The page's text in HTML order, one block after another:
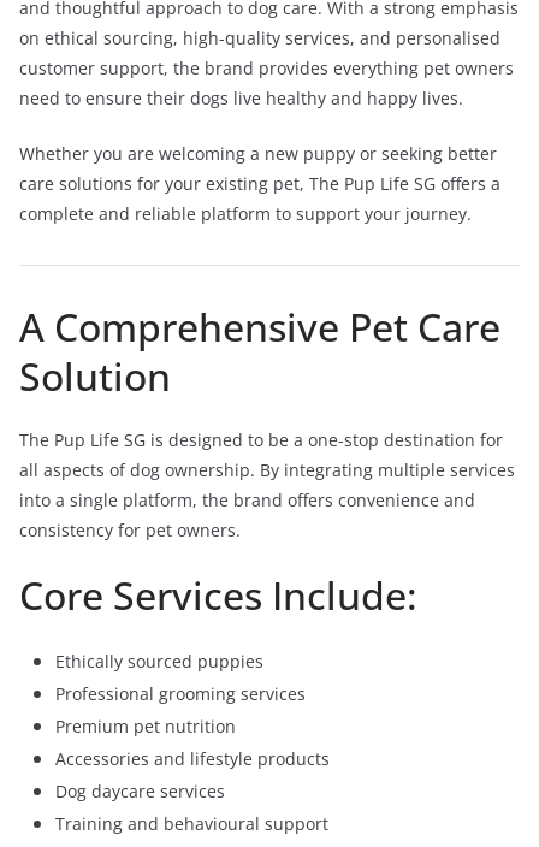
and thoughtful approach to dog care. With a strong emphasis
on ethical sourcing, high-quality services, and personalised
customer support, the brand provides everything pet owners
need to ensure their dogs live healthy and happy lives.
Whether you are welcoming a new puppy or seeking better
care solutions for your existing pet, The Pup Life SG offers a
complete and reliable platform to support your journey.
A Comprehensive Pet Care
Solution
The Pup Life SG is designed to be a one-stop destination for
all aspects of dog ownership. By integrating multiple services
into a single platform, the brand offers convenience and
consistency for pet owners.
Core Services Include:
Ethically sourced puppies
Professional grooming services
Premium pet nutrition
Accessories and lifestyle products
Dog daycare services
Training and behavioural support